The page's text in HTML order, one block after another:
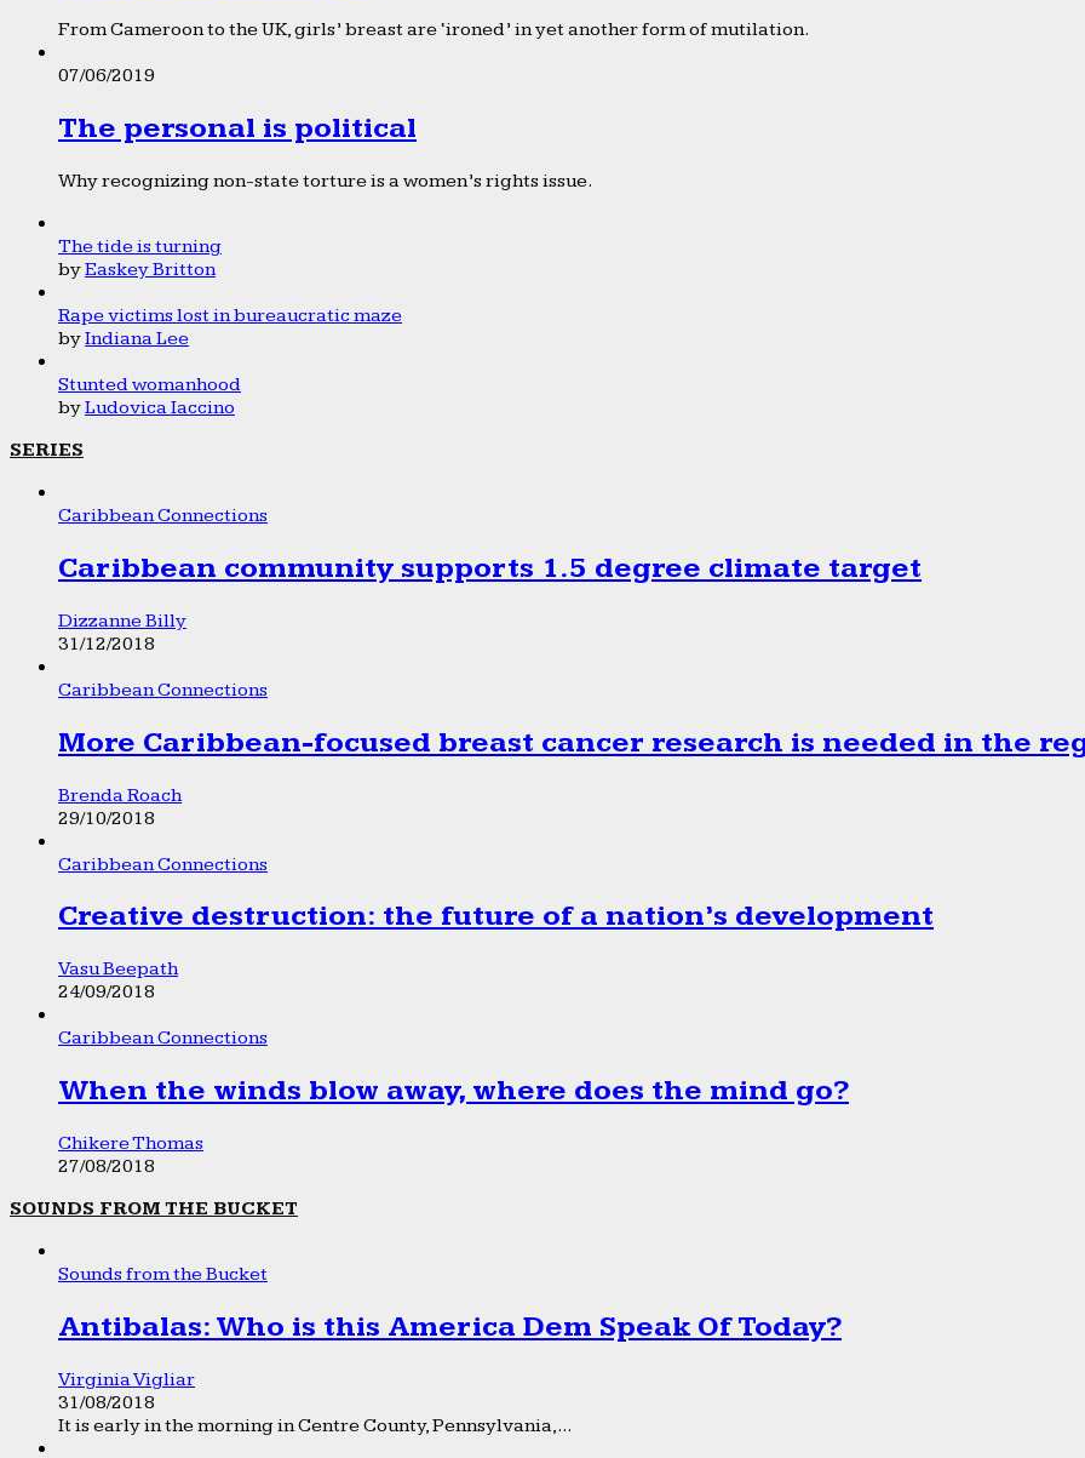
From Cameroon to the UK, girls’ breast are ‘ironed’ in yet another form of mutilation.
07/06/2019
The personal is political
Why recognizing non-state torture is a women’s rights issue.
The tide is turning
byEaskey Britton
Rape victims lost in bureaucratic maze
byIndiana Lee
Stunted womanhood
byLudovica Iaccino
SERIES
Caribbean Connections
Caribbean community supports 1.5 degree climate target
Dizzanne Billy
31/12/2018
Caribbean Connections
More Caribbean-focused breast cancer research is needed in the
Brenda Roach
29/10/2018
Caribbean Connections
Creative destruction: the future of a nation’s development
Vasu Beepath
24/09/2018
Caribbean Connections
When the winds blow away, where does the mind go?
Chikere Thomas
27/08/2018
SOUNDS FROM THE BUCKET
Sounds from the Bucket
Antibalas: Who is this America Dem Speak Of Today?
Virginia Vigliar
31/08/2018
It is early in the morning in Centre County, Pennsylvania,...